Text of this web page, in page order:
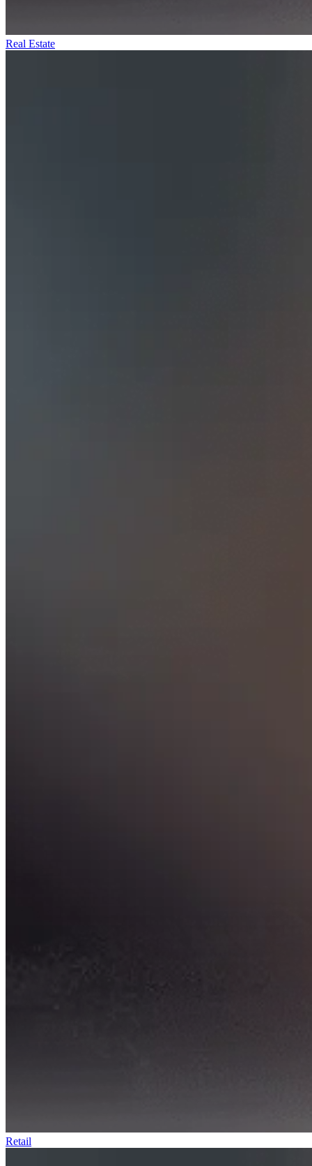
Real Estate
Retail